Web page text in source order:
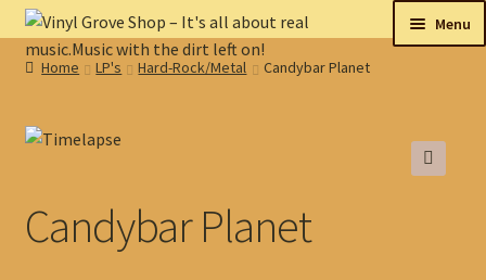
Skip
to
navigation
Skip
to
content
Menu
Home LP's Hard-Rock/Metal Candybar Planet
Candybar Planet